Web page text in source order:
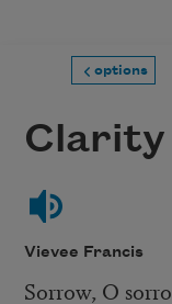
options
Clarity
Vievee Francis
Sorrow, O